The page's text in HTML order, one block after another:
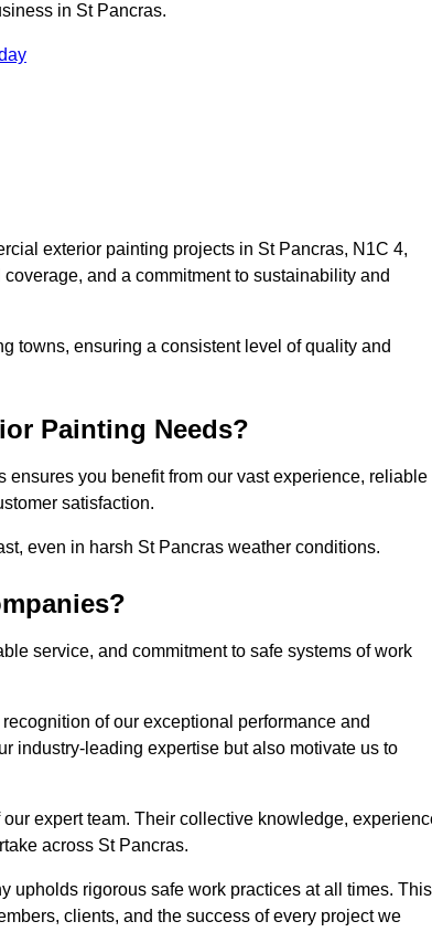
in St Pancras.
exterior painting projects in St Pancras, N1C 4,
and a commitment to sustainability and
towns, ensuring a consistent level of quality and
Painting Needs?
you benefit from our vast experience, reliable
satisfaction.
even in harsh St Pancras weather conditions.
service, and commitment to safe systems of work
of our exceptional performance and
industry-leading expertise but also motivate us to
expert team. Their collective knowledge,
across St Pancras.
upholds rigorous safe work practices at all times. This
clients, and the success of every project we